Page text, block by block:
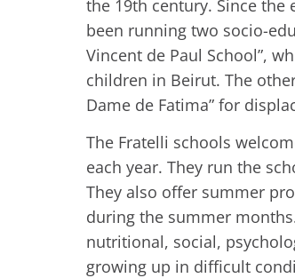
the 19th century. Since the
been running two socio-
Vincent de Paul School”,
children in Beirut. The
Dame de Fatima” for
The Fratelli schools
each year. They run the
They also offer summer
during the summer
nutritional, social,
growing up in difficult